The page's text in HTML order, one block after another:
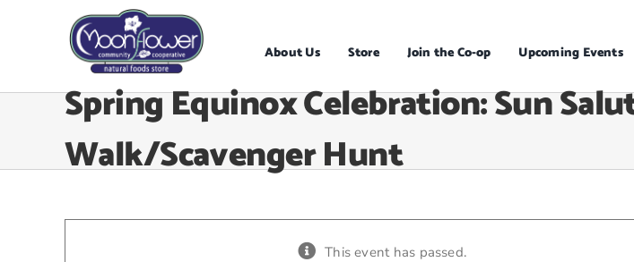
About Us Store Join the Co-op Upcoming Events
Spring Equinox Celebration: Sun
Walk/Scavenger Hunt
This event has passed.